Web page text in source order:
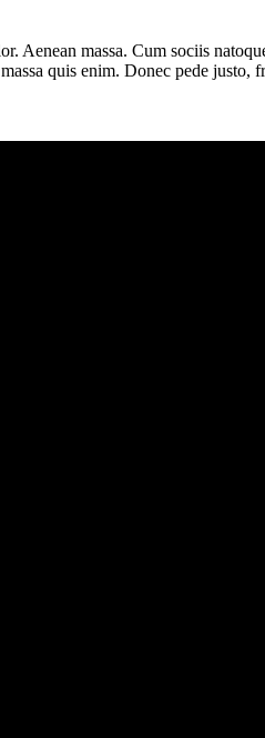
massa. Cum sociis
quis enim. Donec pede justo,